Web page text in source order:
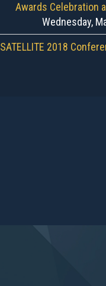
Awards Celebration
Wednesday,
SATELLITE 2018